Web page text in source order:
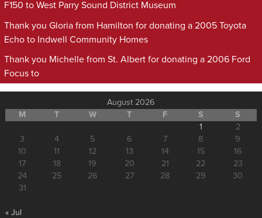
F150 to West Parry Sound District Museum
Thank you Gloria from Hamilton for donating a 2005 Toyota
Echo to Indwell Community Homes
Thank you Michelle from St. Albert for donating a 2006 Ford
Focus to
August 2026
M
T W T F S
S
1
2
3
4 5 6 7 8
9
10
11 12 13 14 15
16
17
18 19 20 21 22
23
24
25 26 27 28 29
30
31
« Jul